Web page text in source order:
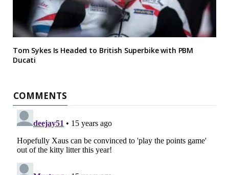
Tom Sykes Is Headed to British Superbike with PBM
Ducati
COMMENTS